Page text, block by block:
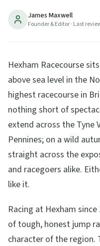
9min read Updated
James Maxwell
Founder & Editor· Last
Hexham Racecourse
above sea level in the
highest racecourse in
nothing short of
extend across the Tyne
Pennines; on a wild
straight across the
and racegoers alike.
like it.
Racing at Hexham
of tough, honest jump
character of the region.